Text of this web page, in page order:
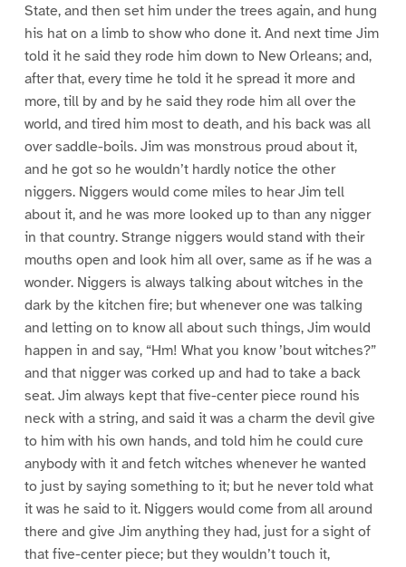
State, and then set him under the trees again, and hung
his hat on a limb to show who done it. And next time Jim
told it he said they rode him down to New Orleans; and,
after that, every time he told it he spread it more and
more, till by and by he said they rode him all over the
world, and tired him most to death, and his back was all
over saddle-boils. Jim was monstrous proud about it,
and he got so he wouldn’t hardly notice the other
niggers. Niggers would come miles to hear Jim tell
about it, and he was more looked up to than any nigger
in that country. Strange niggers would stand with their
mouths open and look him all over, same as if he was a
wonder. Niggers is always talking about witches in the
dark by the kitchen fire; but whenever one was talking
and letting on to know all about such things, Jim would
happen in and say, “Hm! What you know ’bout witches?”
and that nigger was corked up and had to take a back
seat. Jim always kept that five-center piece round his
neck with a string, and said it was a charm the devil give
to him with his own hands, and told him he could cure
anybody with it and fetch witches whenever he wanted
to just by saying something to it; but he never told what
it was he said to it. Niggers would come from all around
there and give Jim anything they had, just for a sight of
that five-center piece; but they wouldn’t touch it,